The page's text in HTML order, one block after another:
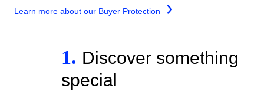
Learn more about our Buyer Protection
1. Discover something
special